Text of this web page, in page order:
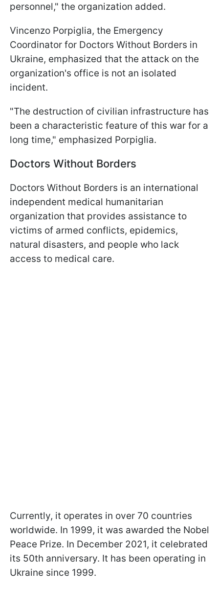
personnel," the organization added.
Vincenzo Porpiglia, the Emergency
Coordinator for Doctors Without Borders in
Ukraine, emphasized that the attack on the
organization's office is not an isolated
incident.
"The destruction of civilian infrastructure has
been a characteristic feature of this war for a
long time," emphasized Porpiglia.
Doctors Without Borders
Doctors Without Borders is an international
independent medical humanitarian
organization that provides assistance to
victims of armed conflicts, epidemics,
natural disasters, and people who lack
access to medical care.
Currently, it operates in over 70 countries
worldwide. In 1999, it was awarded the Nobel
Peace Prize. In December 2021, it celebrated
its 50th anniversary. It has been operating in
Ukraine since 1999.